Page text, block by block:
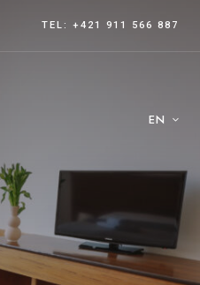
TEL: +421 911 566 887
EN